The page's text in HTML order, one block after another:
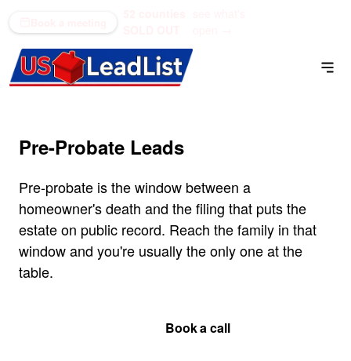
Pre-Probate Leads
Pre-probate is the window between a
homeowner's death and the filing that puts the
estate on public record. Reach the family in that
window and you're usually the only one at the
table.
Book a call